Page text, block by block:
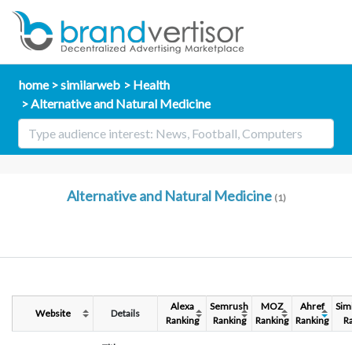
home similarweb
Health
Alternative and Natural Medicine
Alternative and Natural Medicine (1)
Website Details
Alexa
Ranking
Semrush
Ranking
MOZ
Ranking
Ahref
Ranking